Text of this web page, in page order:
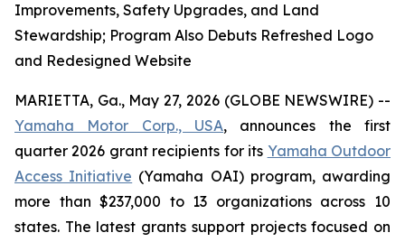
Improvements, Safety Upgrades, and Land
Stewardship; Program Also Debuts Refreshed Logo
and Redesigned Website
MARIETTA, Ga., May 27, 2026 (GLOBE NEWSWIRE) --
Yamaha Motor Corp., USA, announces the first
quarter 2026 grant recipients for its Yamaha Outdoor
Access Initiative (Yamaha OAI) program, awarding
more than $237,000 to 13 organizations across 10
states. The latest grants support projects focused on